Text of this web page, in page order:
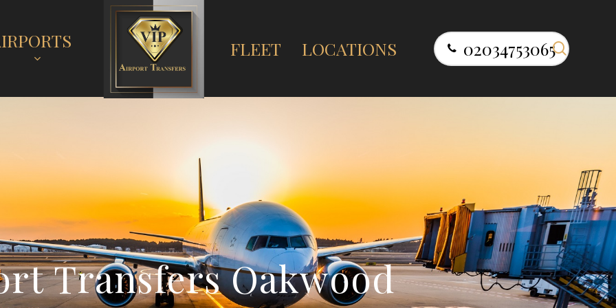
FLEET LOCATIONS 02034753065 search
rtTransfersOakwood